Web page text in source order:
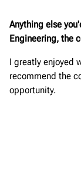
Anything else
Engineering, the
I greatly enjoyed
recommend the
opportunity.